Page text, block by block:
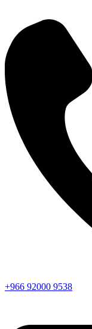
+966 92000 9538